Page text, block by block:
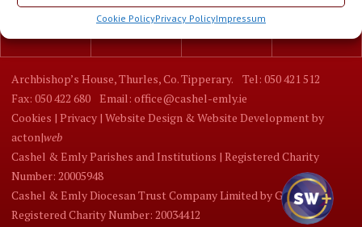
Cookie PolicyPrivacy PolicyImpressum
Archbishop’s House, Thurles, Co. Tipperary.
Tel: 050 421 512
Fax: 050 422 680
Email: office@cashel-emly.ie
Cookies | Privacy | Website Design &Website Development by
acton|web
Cashel & Emly Parishes and Institutions | Registered Charity
Number: 20005948
Cashel & Emly Diocesan Trust Company Limited by Guarantee |
Registered Charity Number: 20034412